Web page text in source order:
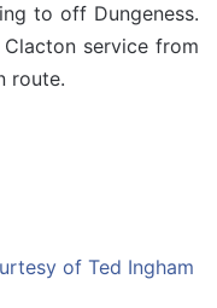
to off Dungeness.
service from
route.